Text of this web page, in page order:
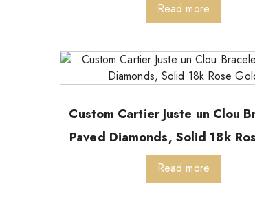
Read more
Custom Cartier Juste un Clou
Paved Diamonds, Solid 18k
Read more